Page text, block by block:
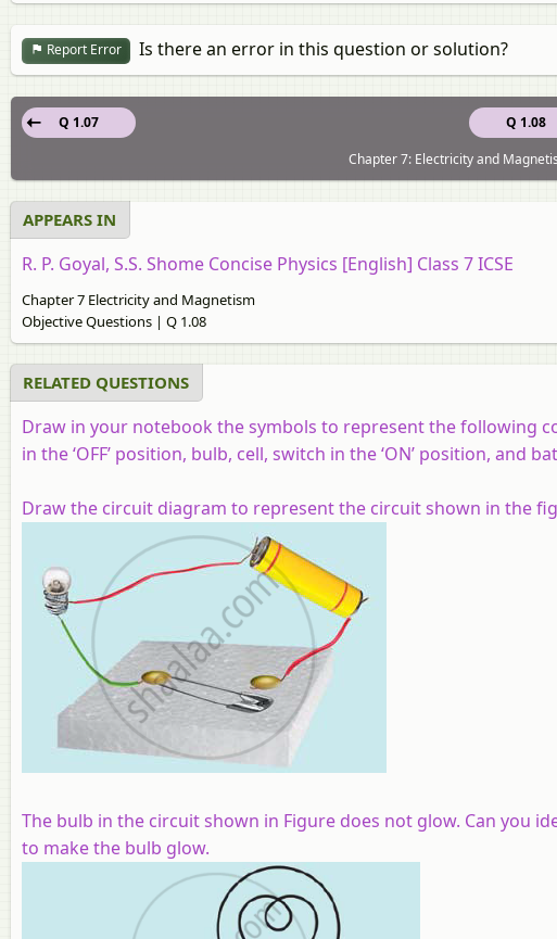
Report Error Is there an error in this question or solution?
Q 1.08
Q 1.07
Chapter 7: Electricity and
APPEARS IN
R. P. Goyal, S.S. Shome Concise Physics [English] Class 7 ICSE
Chapter 7 Electricity and Magnetism
Objective Questions | Q 1.08
RELATED QUESTIONS
Draw in your notebook the symbols to represent the following
in the ‘OFF’ position, bulb, cell, switch in the ‘ON’ position, and
Draw the circuit diagram to represent the circuit shown in the
The bulb in the circuit shown in Figure does not glow. Can you
to make the bulb glow.